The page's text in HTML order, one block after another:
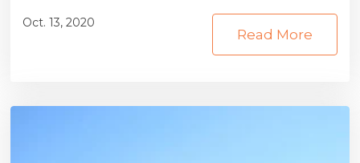
Oct. 13, 2020
Read More